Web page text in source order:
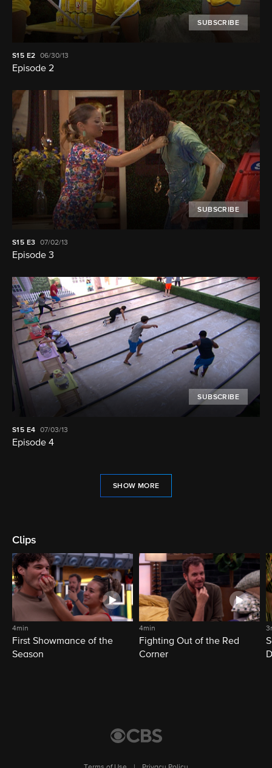
SUBSCRIBE
S15 E2 06/30/13
Episode 2
SUBSCRIBE
S15 E3 07/02/13
Episode 3
SUBSCRIBE
S15 E4 07/03/13
Episode 4
SHOW MORE
Clips
4min
First Showmance of the
Season
4min
Fighting Out of the Red
Corner